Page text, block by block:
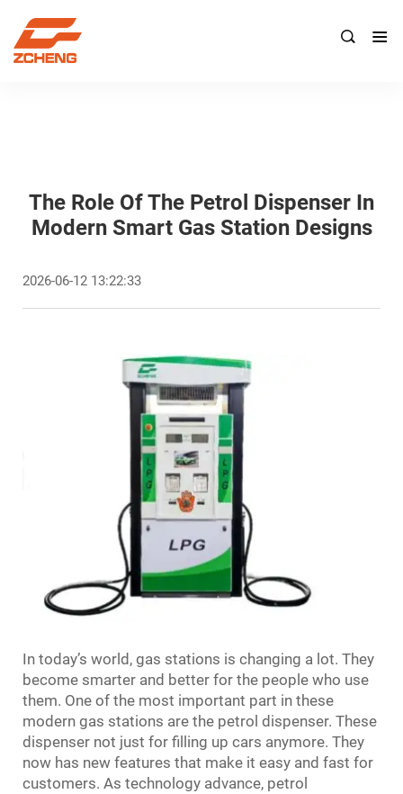

The Role Of The Petrol Dispenser In
Modern Smart Gas Station Designs
2026-06-12 13:22:33
In today’s world, gas stations is changing a lot. They
become smarter and better for the people who use
them. One of the most important part in these
modern gas stations are the petrol dispenser. These
dispenser not just for filling up cars anymore. They
now has new features that make it easy and fast for
customers. As technology advance, petrol